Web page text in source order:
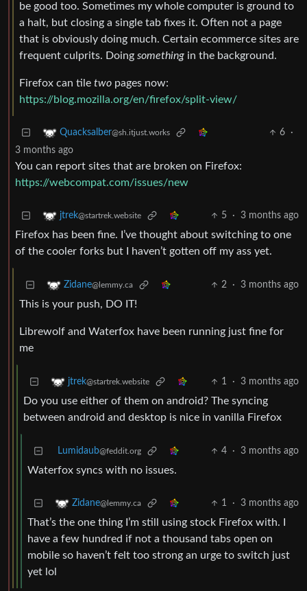
be good too. Sometimes my whole computer is ground to
a halt, but closing a single tab fixes it. Often not a page
that is obviously doing much. Certain ecommerce sites are
frequent culprits. Doing something in the background.
Firefox can tile two pages now:
https://blog.mozilla.org/en/firefox/split-view/
Quacksalber@sh.itjust.works 6
·
3 months ago
You can report sites that are broken on Firefox:
https://webcompat.com/issues/new
jtrek@startrek.website 5 · 3 months ago
Firefox has been fine. I’ve thought about switching to one
of the cooler forks but I haven’t gotten off my ass yet.
Zidane@lemmy.ca 2 · 3 months ago
This is your push, DO IT!
Librewolf and Waterfox have been running just fine for
me
jtrek@startrek.website 1 · 3 months ago
Do you use either of them on android? The syncing
between android and desktop is nice in vanilla Firefox
Lumidaub@feddit.org 4 · 3 months ago
Waterfox syncs with no issues.
Zidane@lemmy.ca 1 · 3 months ago
That’s the one thing I’m still using stock Firefox with. I
have a few hundred if not a thousand tabs open on
mobile so haven’t felt too strong an urge to switch just
yet lol